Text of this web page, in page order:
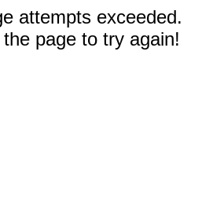
attempts exceeded.
page to try again!